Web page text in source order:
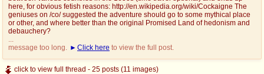
here, for obvious fetish reasons: http://en.wikipedia.org/wiki/Cockaigne The
geniuses on /co/ suggested the adventure should go to some mythical place
or other, and where better than the original Promised Land of hedonism and
debauchery?
message too long.
Click here to view the full post.
click to view full thread - 25 posts (11 images)